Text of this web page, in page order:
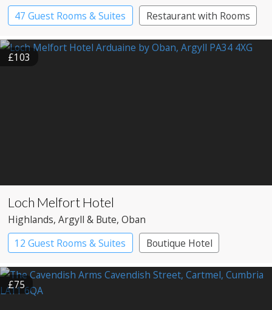
47 Guest Rooms & Suites
Restaurant with Rooms
£103
Loch Melfort Hotel
Highlands, Argyll & Bute, Oban
12 Guest Rooms & Suites
Boutique Hotel
£75